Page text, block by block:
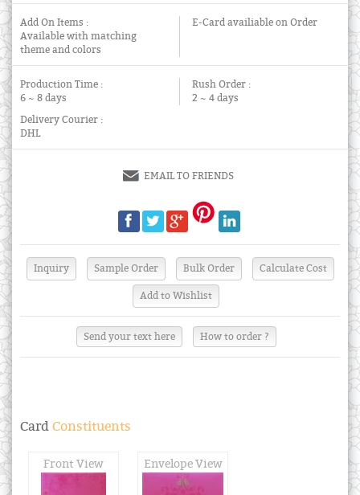
Add On Items :
Available with matching
theme and colors
E-Card availiable on Order
Production Time :
6 ~ 8 days
Rush Order :
2 ~ 4 days
Delivery Courier :
DHL
EMAIL TO FRIENDS
Send your text here How to order ?
Card Constituents
Front View Envelope View